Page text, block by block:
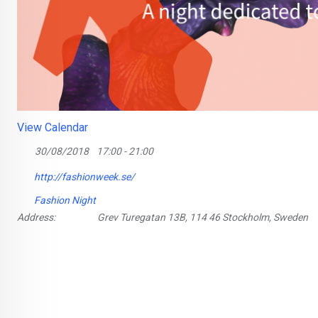
View Calendar
30/08/2018 17:00 - 21:00
http://fashionweek.se/
Fashion Night
Address:
Grev Turegatan 13B, 114 46 Stockholm, Sweden